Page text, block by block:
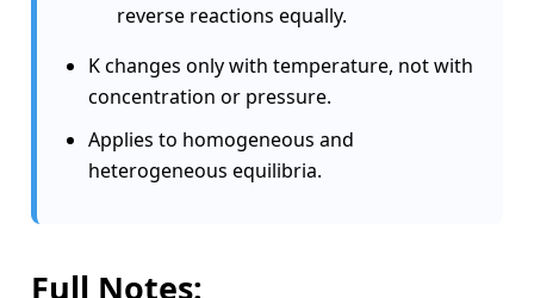
reverse reactions equally.
K changes only with temperature, not with
concentration or pressure.
Applies to homogeneous and
heterogeneous equilibria.
Full Notes: